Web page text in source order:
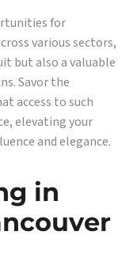
for
various sectors,
but also a valuable
Savor the
access to such
elevating your
and elegance.
in